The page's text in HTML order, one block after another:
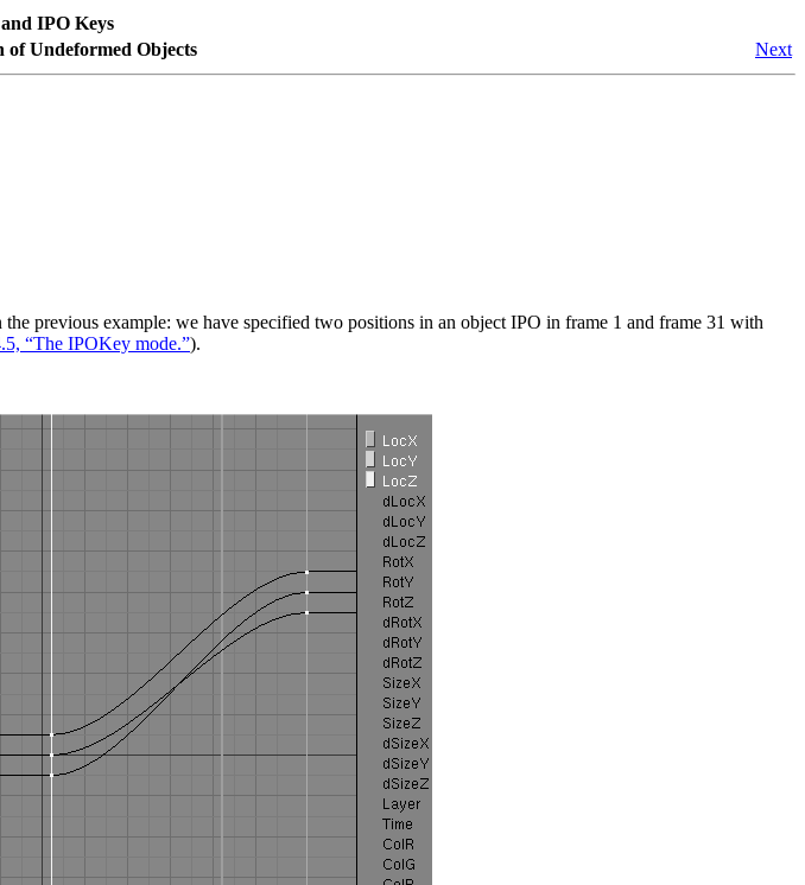
IPO Keys
Undeformed Objects Next
previous example: we have specified two positions in an object IPO in frame 1 and frame 31 with
“The IPOKey mode.”).